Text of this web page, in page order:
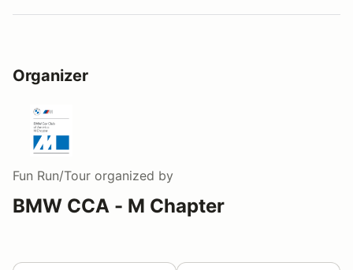
Organizer
Fun Run/Tour organized by
BMW CCA - M Chapter